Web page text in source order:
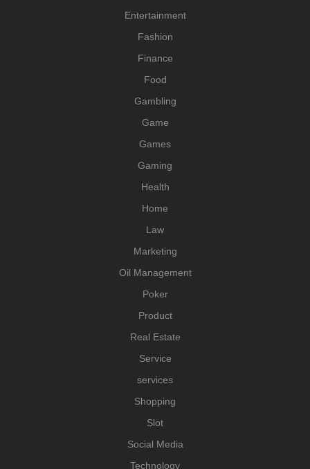
Entertainment
Fashion
Finance
Food
Gambling
Game
Games
Gaming
Health
Home
Law
Marketing
Oil Management
Poker
Product
Real Estate
Service
services
Shopping
Slot
Social Media
Technology